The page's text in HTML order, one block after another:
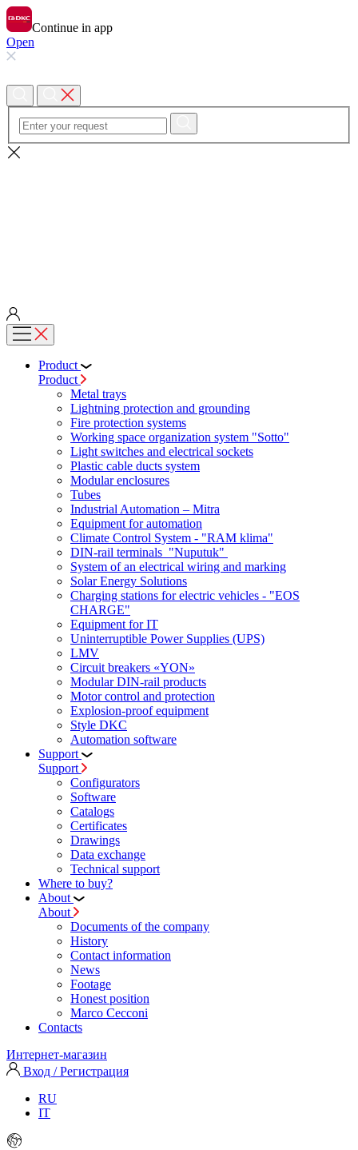
Continue in app
Open
Product
Product
Metal trays
Lightning protection and grounding
Fire protection systems
Working space organization system "Sotto"
Light switches and electrical sockets
Plastic cable ducts system
Modular enclosures
Tubes
Industrial Automation – Mitra
Equipment for automation
Climate Control System - "RAM klima"
DIN-rail terminals "Nuputuk"
System of an electrical wiring and marking
Solar Energy Solutions
Charging stations for electric vehicles - "EOS
CHARGE"
Equipment for IT
Uninterruptible Power Supplies (UPS)
LMV
Circuit breakers «YON»
Modular DIN-rail products
Motor control and protection
Explosion-proof equipment
Style DKC
Automation software
Support
Support
Configurators
Software
Сatalogs
Certificates
Drawings
Data exchange
Technical support
Where to buy?
About
About
Documents of the company
History
Contact information
News
Footage
Honest position
Marco Cecconi
Contacts
Интернет-магазин
Вход / Регистрация
RU
IT